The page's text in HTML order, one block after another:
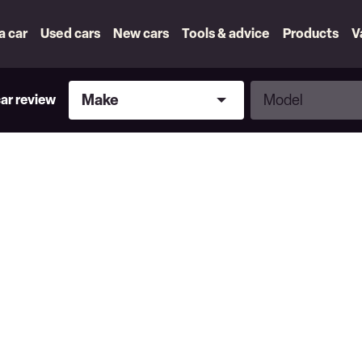
car Used cars New cars Tools & advice Products
review
Make
Make
Model
Model